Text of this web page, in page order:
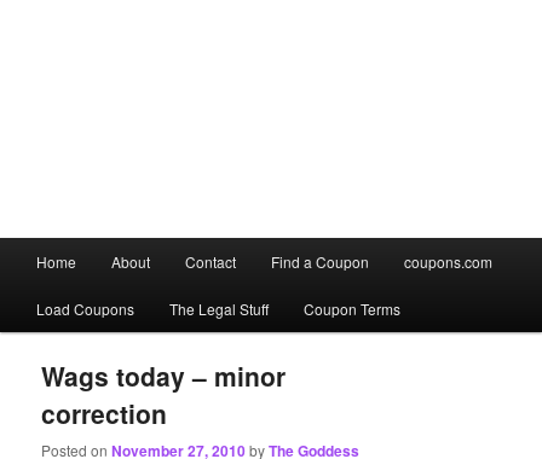
menu
Skip
to
primary
content
Skip
to
secondary
content
Home About Contact Find a Coupon coupons.com
Load Coupons The Legal Stuff Coupon Terms
Wags today – minor
correction
Posted onNovember 27, 2010byThe Goddess